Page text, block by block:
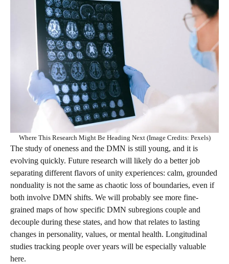
Where This Research Might Be Heading Next (Image Credits: Pexels)
The study of oneness and the DMN is still young, and it is
evolving quickly. Future research will likely do a better job
separating different flavors of unity experiences: calm, grounded
nonduality is not the same as chaotic loss of boundaries, even if
both involve DMN shifts. We will probably see more fine-
grained maps of how specific DMN subregions couple and
decouple during these states, and how that relates to lasting
changes in personality, values, or mental health. Longitudinal
studies tracking people over years will be especially valuable
here.